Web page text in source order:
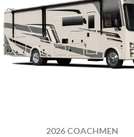
2026 COACHMEN